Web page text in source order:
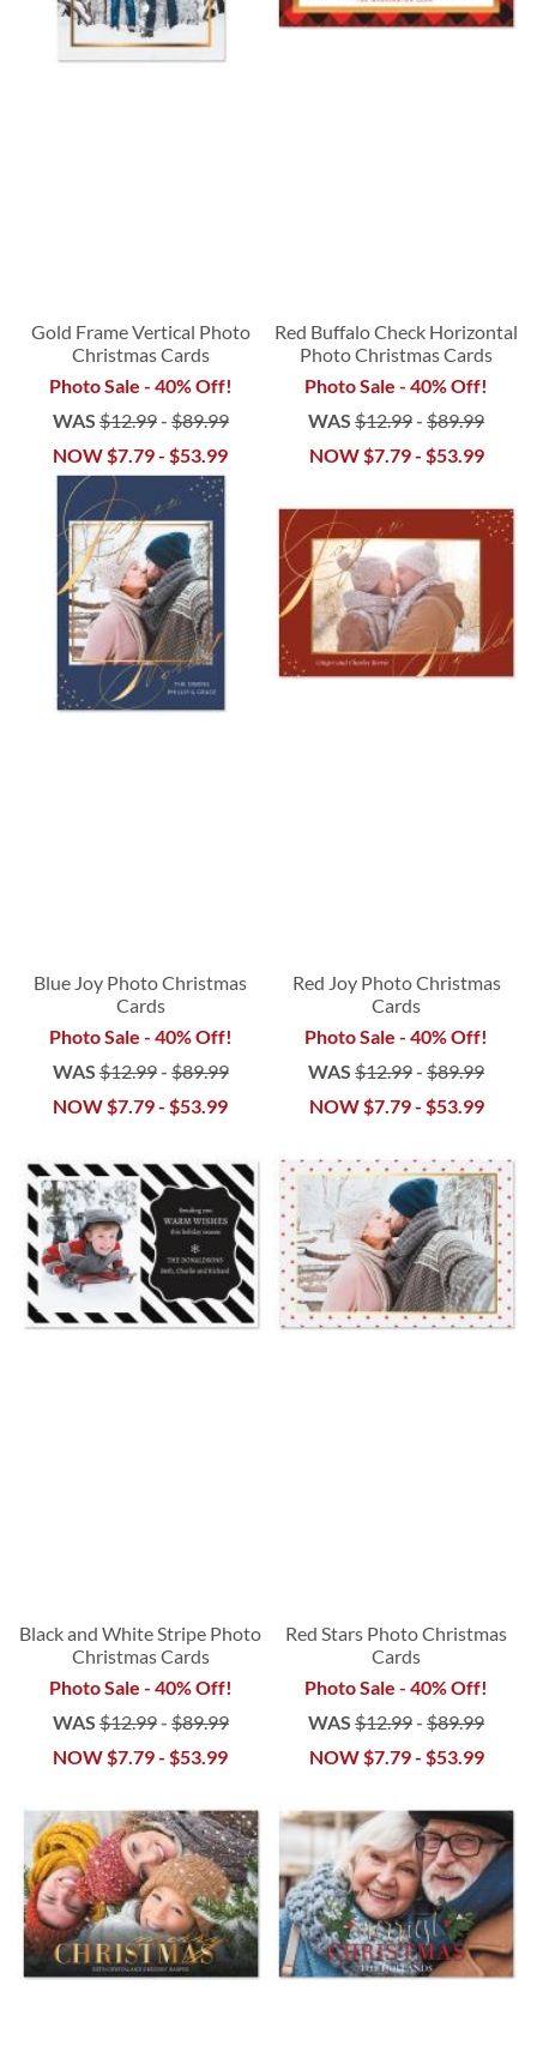
Gold Frame Vertical Photo
Christmas Cards
Photo Sale - 40% Off!
WAS $12.99- $89.99
NOW$7.79-$53.99
Red Buffalo Check Horizontal
Photo Christmas Cards
Photo Sale - 40% Off!
WAS $12.99-$89.99
NOW$7.79- $53.99
Blue Joy Photo Christmas
Cards
Photo Sale - 40% Off!
WAS $12.99- $89.99
NOW$7.79-$53.99
Red Joy Photo Christmas
Cards
Photo Sale - 40% Off!
WAS $12.99-$89.99
NOW$7.79- $53.99
Black and White Stripe Photo
Christmas Cards
Photo Sale - 40% Off!
WAS $12.99- $89.99
NOW $7.79- $53.99
Red Stars Photo Christmas
Cards
Photo Sale - 40% Off!
WAS $12.99-$89.99
NOW $7.79- $53.99